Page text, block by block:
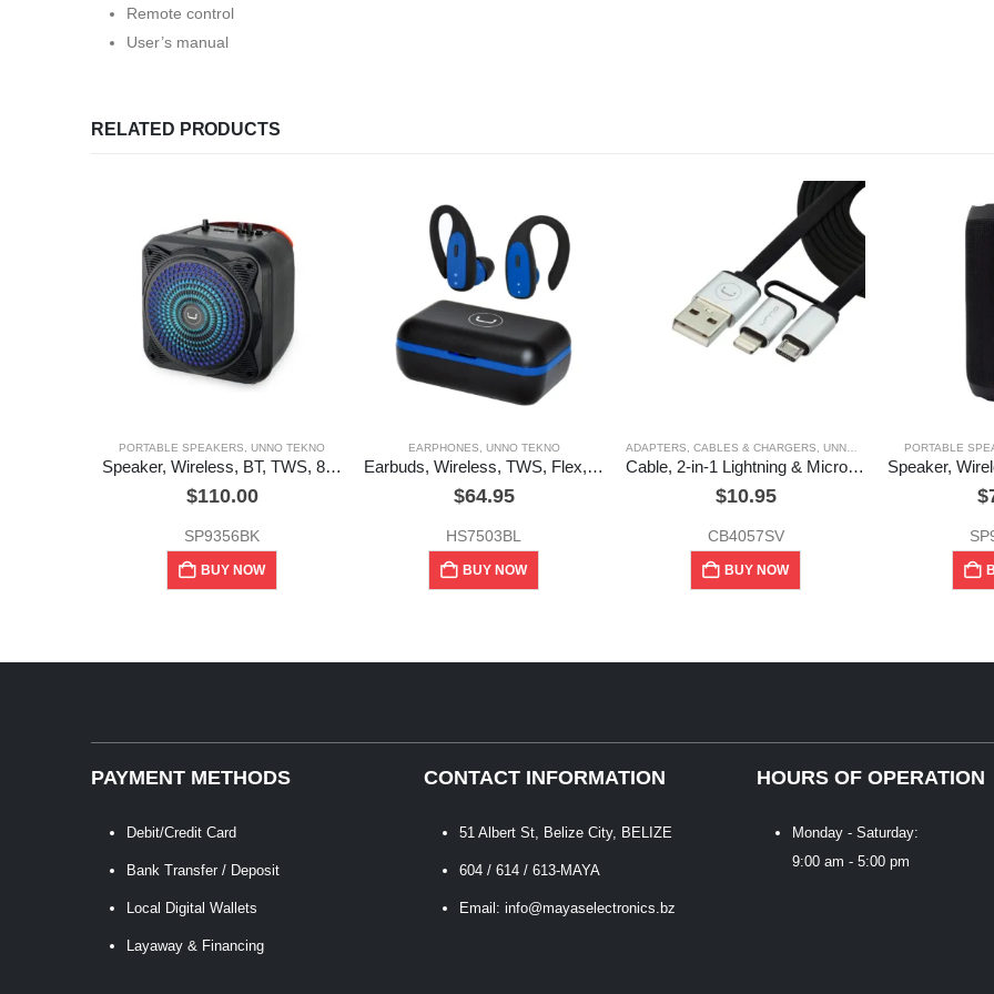
Remote control
User’s manual
RELATED PRODUCTS
PORTABLE SPEAKERS UNNO TEKNO
Speaker, Wireless, BT, TWS, 8″, BeatBox, Unno Tekno
$110.00
SP9356BK
BUY NOW
EARPHONES UNNO TEKNO
Earbuds, Wireless, TWS, Flex, Unno Tekno
$64.95
HS7503BL
BUY NOW
ADAPTERS, CABLES & CHARGERS UNNO TEKNO
Cable, 2-in-1 Lightning & Micro USB, 3ft, Unno Tekno
$10.95
CB4057SV
BUY NOW
PORTABLE
$
PAYMENT METHODS
Debit/Credit Card
Bank Transfer / Deposit
Local Digital Wallets
Layaway & Financing
CONTACT INFORMATION
51 Albert St, Belize City, BELIZE
604 / 614 / 613-MAYA
Email: info@mayaselectronics.bz
HOURS OF OPERATION
Monday - Saturday:
9:00 am - 5:00 pm